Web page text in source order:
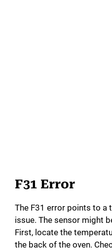
F31 Error
The F31 error points to a
issue. The sensor might
First, locate the
the back of the oven.